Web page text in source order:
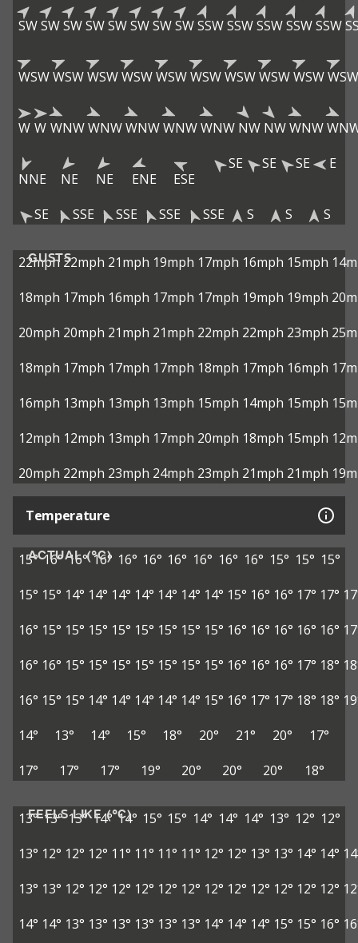
SWSWSWSWSWSWSWSWSSWSSWSSWSSWSSW
WSWWSWWSWWSWWSWWSWWSWWSWWSWWSW
W W WNWWNWWNWWNWWNW NW NWWNW
NNE NE NE ENE ESE
SE SE SE E
SE SSE SSE SSE SSE S S S
GUSTS
22mph 22mph 21mph 19mph 17mph 16mph 15mph
18mph 17mph 16mph 17mph 17mph 19mph 19mph
20mph 20mph 21mph 21mph 22mph 22mph 23mph
18mph 17mph 17mph 17mph 18mph 17mph 16mph
16mph 13mph 13mph 13mph 15mph 14mph 15mph
12mph 12mph 13mph 17mph 20mph 18mph 15mph
20mph 22mph 23mph 24mph 23mph 21mph 21mph
Temperature
ACTUAL (°C)
15° 16° 16° 16° 16° 16° 16° 16° 16° 16° 15° 15° 15°
15° 15° 14° 14° 14° 14° 14° 14° 14° 15° 16° 16° 17° 17°
16° 15° 15° 15° 15° 15° 15° 15° 15° 16° 16° 16° 16° 16°
16° 16° 15° 15° 15° 15° 15° 15° 15° 16° 16° 16° 17° 18°
16° 15° 15° 14° 14° 14° 14° 14° 15° 16° 17° 17° 18° 18°
14°
13° 14° 15° 18° 20° 21° 20°
17°
17°
17° 17° 19° 20° 20° 20° 18°
FEELS LIKE (°C)
13° 13° 13° 14° 14° 15° 15° 14° 14° 14° 13° 12° 12°
13° 12° 12° 12° 11° 11° 11° 11° 12° 12° 13° 13° 14° 14°
13° 13° 12° 12° 12° 12° 12° 12° 12° 12° 12° 12° 12° 12°
14° 14° 13° 13° 13° 13° 13° 13° 14° 14° 14° 15° 15° 16°